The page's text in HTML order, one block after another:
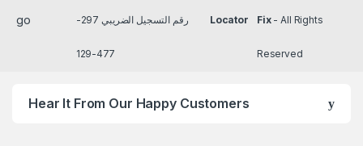
رقم التسجيل الضريبي 297-
477-129
Locator Fix- All Rights
Reserved
Hear It From Our Happy Customers